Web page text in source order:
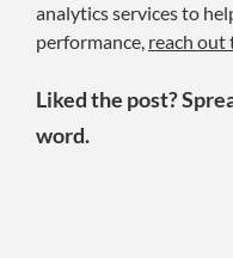
analytics services to
performance, reach out
Liked the post?
word.